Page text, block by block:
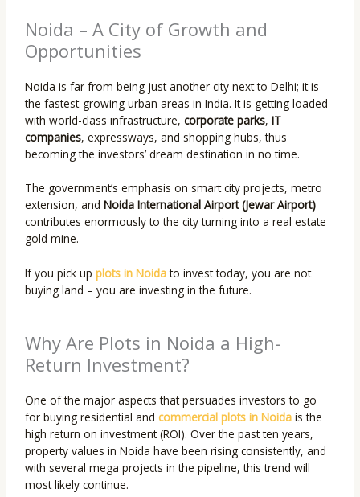
Noida – A City of Growth and
Opportunities
Noida is far from being just another city next to Delhi; it is
the fastest-growing urban areas in India. It is getting loaded
with world-class infrastructure,corporate parks,IT
companies, expressways, and shopping hubs, thus
becoming the investors’ dream destination in no time.
The government’s emphasis on smart city projects, metro
extension, and Noida International Airport (Jewar Airport)
contributes enormously to the city turning into a real estate
gold mine.
If you pick upplots in Noidato invest today, you are not
buying land – you are investing in the future.
Why Are Plots in Noida a High-
Return Investment?
One of the major aspects that persuades investors to go
for buying residential andcommercial plots in Noida is the
high return on investment (ROI). Over the past ten years,
property values in Noida have been rising consistently, and
with several mega projects in the pipeline, this trend will
most likely continue.